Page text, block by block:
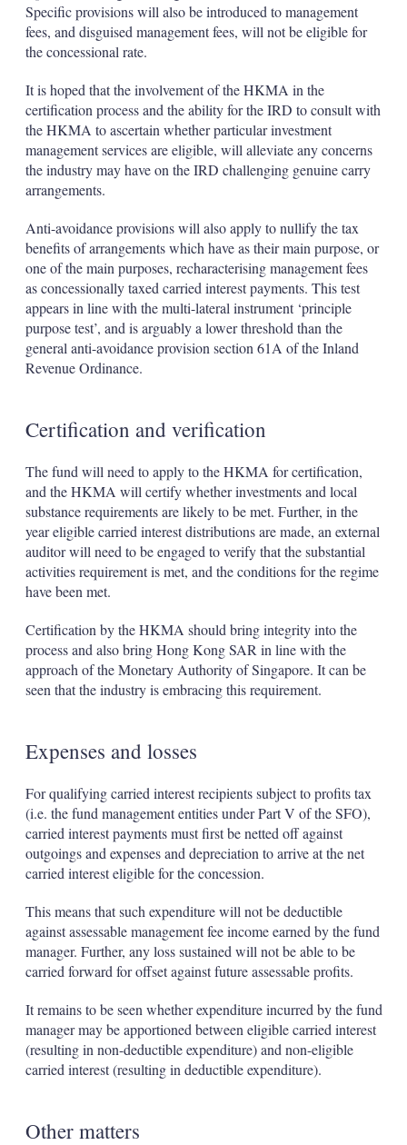
Specific provisions will also be introduced to management
fees, and disguised management fees, will not be eligible for
the concessional rate.
It is hoped that the involvement of the HKMA in the
certification process and the ability for the IRD to consult with
the HKMA to ascertain whether particular investment
management services are eligible, will alleviate any concerns
the industry may have on the IRD challenging genuine carry
arrangements.
Anti-avoidance provisions will also apply to nullify the tax
benefits of arrangements which have as their main purpose, or
one of the main purposes, recharacterising management fees
as concessionally taxed carried interest payments. This test
appears in line with the multi-lateral instrument ‘principle
purpose test’, and is arguably a lower threshold than the
general anti-avoidance provision section 61A of the Inland
Revenue Ordinance.
Certification and verification
The fund will need to apply to the HKMA for certification,
and the HKMA will certify whether investments and local
substance requirements are likely to be met. Further, in the
year eligible carried interest distributions are made, an external
auditor will need to be engaged to verify that the substantial
activities requirement is met, and the conditions for the regime
have been met.
Certification by the HKMA should bring integrity into the
process and also bring Hong Kong SAR in line with the
approach of the Monetary Authority of Singapore. It can be
seen that the industry is embracing this requirement.
Expenses and losses
For qualifying carried interest recipients subject to profits tax
(i.e. the fund management entities under Part V of the SFO),
carried interest payments must first be netted off against
outgoings and expenses and depreciation to arrive at the net
carried interest eligible for the concession.
This means that such expenditure will not be deductible
against assessable management fee income earned by the fund
manager. Further, any loss sustained will not be able to be
carried forward for offset against future assessable profits.
It remains to be seen whether expenditure incurred by the fund
manager may be apportioned between eligible carried interest
(resulting in non-deductible expenditure) and non-eligible
carried interest (resulting in deductible expenditure).
Other matters